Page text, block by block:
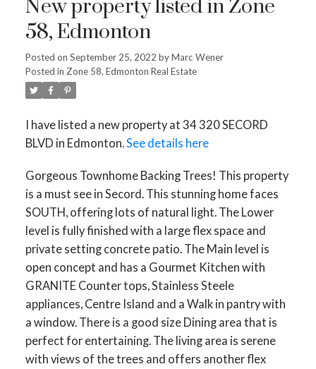
New property listed in Zone
58, Edmonton
Posted on September 25, 2022 byMarc Wener
Posted in Zone 58, Edmonton Real Estate
I have listed a new property at 34 320 SECORD
BLVD in Edmonton.See details here
Gorgeous Townhome Backing Trees! This property
is a must see in Secord. This stunning home faces
SOUTH, offering lots of natural light. The Lower
level is fully finished with a large flex space and
private setting concrete patio. The Main level is
open concept and has a Gourmet Kitchen with
GRANITE Counter tops, Stainless Steele
appliances, Centre Island and a Walk in pantry with
a window. There is a good size Dining area that is
perfect for entertaining. The living area is serene
with views of the trees and offers another flex